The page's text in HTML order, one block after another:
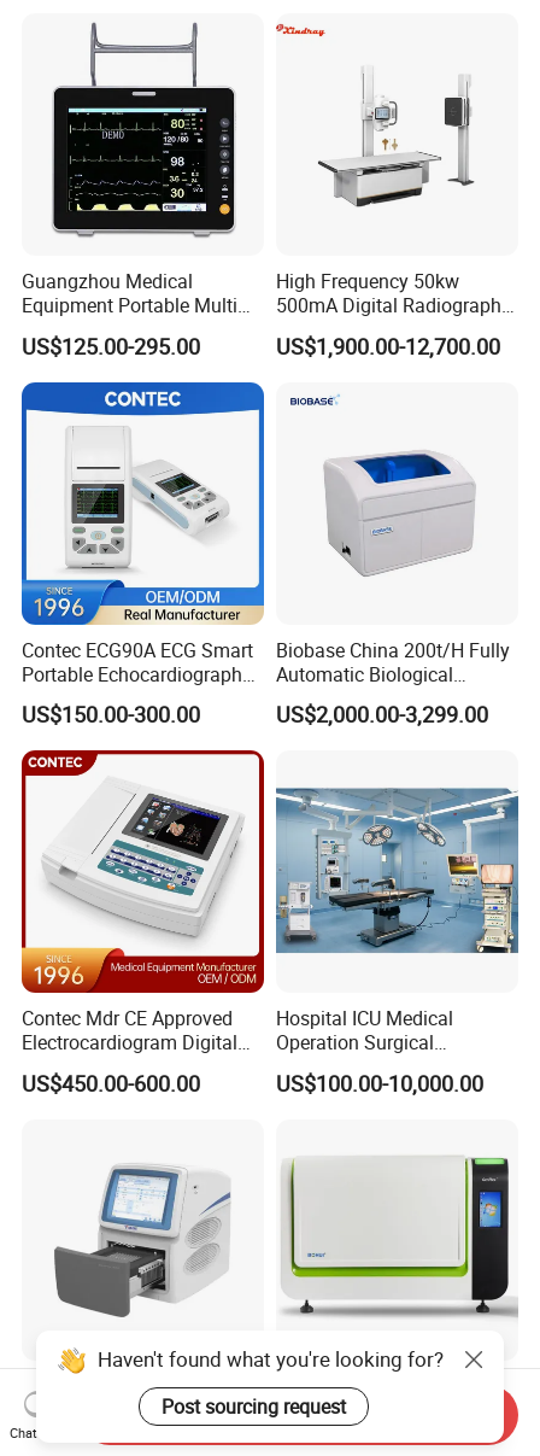
Guangzhou Medical
Equipment Portable Multi
Parameter Vital Signs Large
Screen 6 Parameters 8 Inch
Patient Monitor
US$125.00-295.00
High Frequency 50kw
500mA Digital Radiography
Dr Xray Medical X Ray
Machine
US$1,900.00-12,700.00
Contec ECG90A ECG Smart
Portable Echocardiography
EKG Machine 12 Lead ECG
US$150.00-300.00
Biobase China 200t/H Fully
Automatic Biological
Chemistry Analyzer for Lab
US$2,000.00-3,299.00
Contec Mdr CE Approved
Electrocardiogram Digital
12 Lead 12 Channel ECG
Machine
US$450.00-600.00
Hospital ICU Medical
Operation Surgical
Operating Room Equipment
One-Stop Medical Service
US$100.00-10,000.00
Tianlong Gentier96E Real-
Time PCR System
Bohui Nucleic Acid Chip
Analyzer: High-Performance
Lab Instrument
Haven't found what you're looking for?
Post sourcing request
Chat Now
Send Inquiry